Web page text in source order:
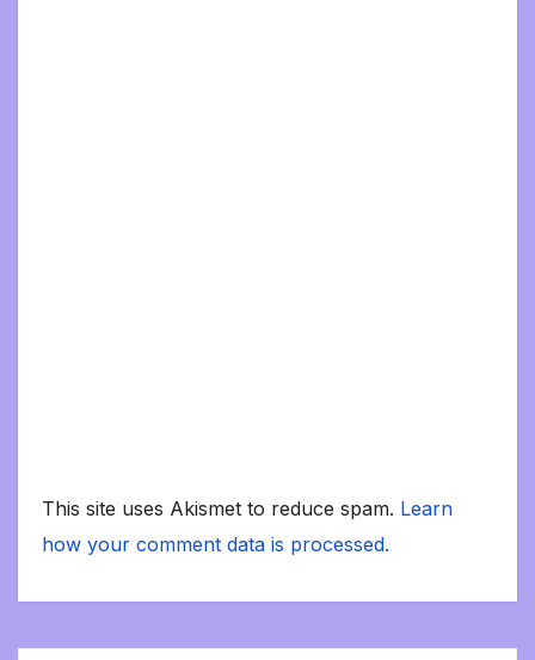
This site uses Akismet to reduce spam. Learn
how your comment data is processed.